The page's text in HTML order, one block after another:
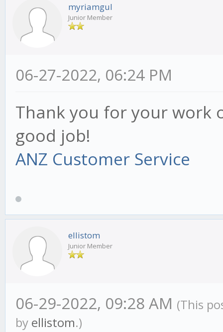
myriamgul
Junior Member
06-27-2022, 06:24 PM
Thank you for your work
good job!
ANZ Customer Service
ellistom
Junior Member
06-29-2022, 09:28 AM (This
by ellistom.)